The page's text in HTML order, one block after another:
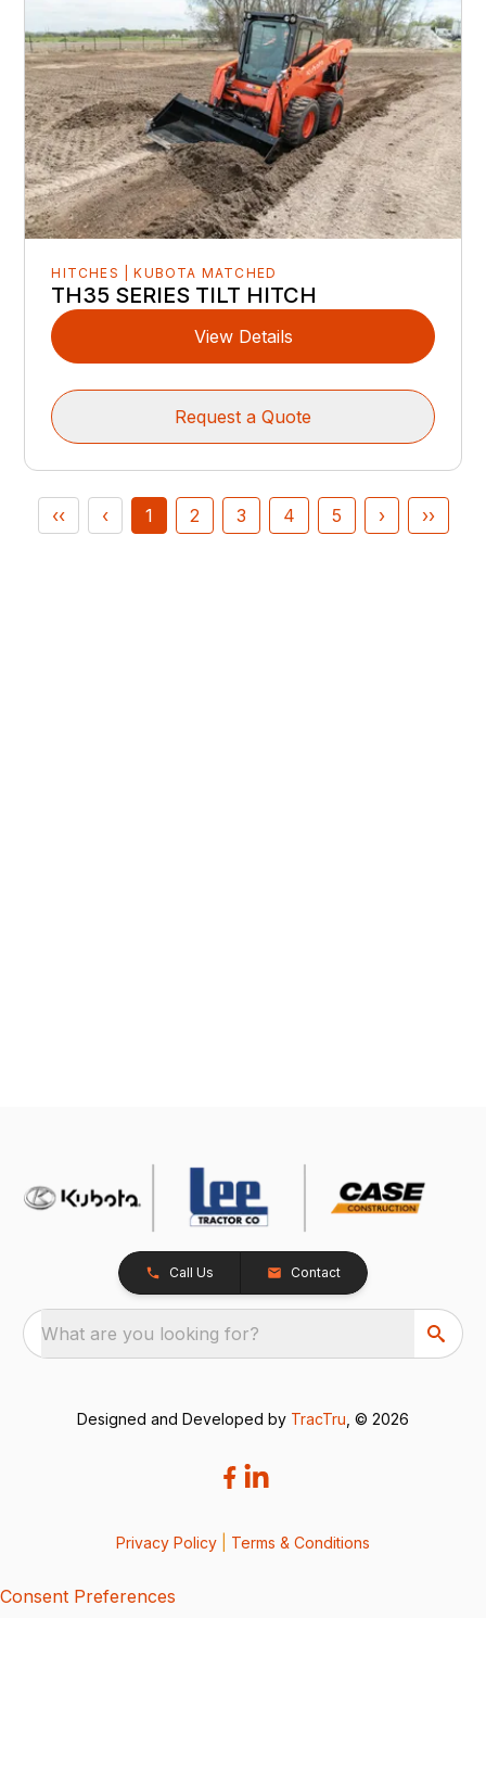
HITCHES | KUBOTA MATCHED
TH35 SERIES TILT HITCH
View Details
Request a Quote
‹‹ ‹ 1 2 3 4 5 › ››
Call Us Contact
What are you looking for?
Designed and Developed by TracTru , © 2026
Privacy Policy Terms & Conditions
Consent Preferences